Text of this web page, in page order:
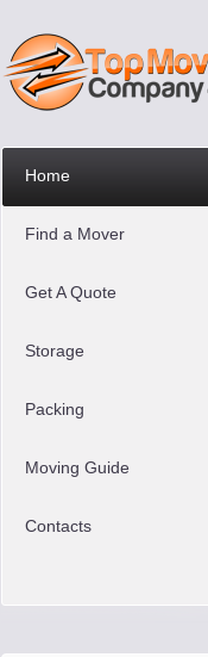
Home
Find a Mover
Get A Quote
Storage
Packing
Moving Guide
Contacts